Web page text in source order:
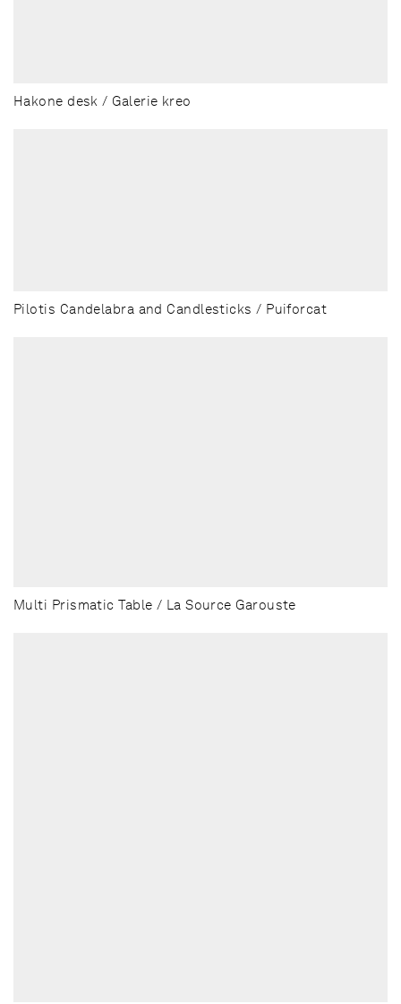
Hakone desk / Galerie kreo
Pilotis Candelabra and Candlesticks / Puiforcat
Multi Prismatic Table / La Source Garouste